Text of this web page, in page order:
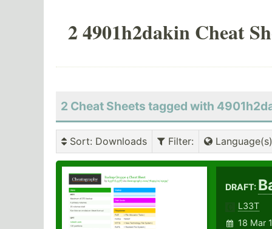
2 4901h2dakin Cheat
2 Cheat Sheets tagged with
Sort: Downloads Filter: Language(s)
DRAFT:
L33T
18 Mar